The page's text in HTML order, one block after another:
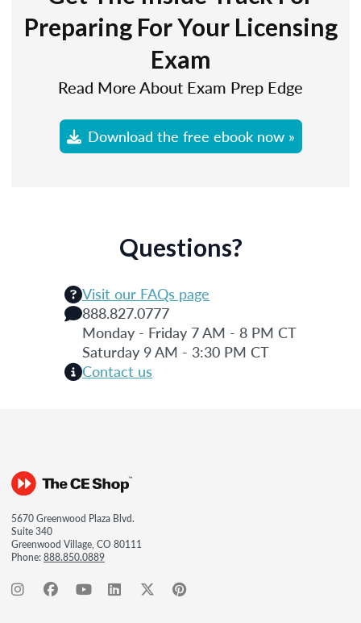
Preparing For Your Licensing
Exam
Read More About Exam Prep Edge
Download the free ebook now »
Questions?
Visit our FAQs page
888.827.0777
Monday - Friday 7 AM - 8 PM CT
Saturday 9 AM - 3:30 PM CT
Contact us
5670 Greenwood Plaza Blvd.
Suite 340
Greenwood Village, CO 80111
Phone:888.850.0889